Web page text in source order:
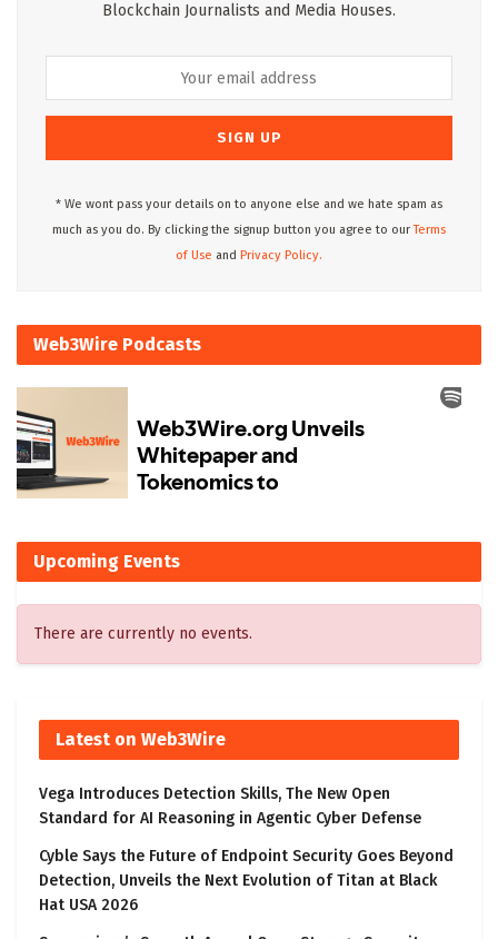
Blockchain Journalists and Media Houses.
* We wont pass your details on to anyone else and we hate spam as
much as you do. By clicking the signup button you agree to ourTerms
of Use and Privacy Policy.
Web3Wire Podcasts
Upcoming Events
There are currently no events.
Latest on Web3Wire
Vega Introduces Detection Skills, The New Open
Standard for AI Reasoning in Agentic Cyber Defense
Cyble Says the Future of Endpoint Security Goes Beyond
Detection, Unveils the Next Evolution of Titan at Black
Hat USA 2026